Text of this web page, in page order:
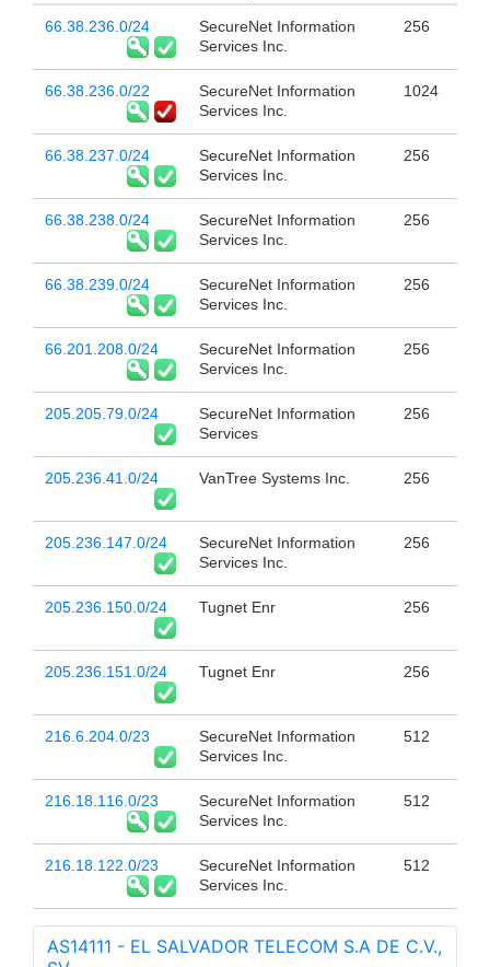
66.38.236.0/24
SecureNet Information
Services Inc.
256
66.38.236.0/22
SecureNet Information
Services Inc.
1024
66.38.237.0/24
SecureNet Information
Services Inc.
256
66.38.238.0/24
SecureNet Information
Services Inc.
256
66.38.239.0/24
SecureNet Information
Services Inc.
256
66.201.208.0/24
SecureNet Information
Services Inc.
256
205.205.79.0/24
SecureNet Information
Services
256
205.236.41.0/24 VanTree Systems Inc. 256
205.236.147.0/24
SecureNet Information
Services Inc.
256
205.236.150.0/24 Tugnet Enr 256
205.236.151.0/24 Tugnet Enr 256
216.6.204.0/23
SecureNet Information
Services Inc.
512
216.18.116.0/23
SecureNet Information
Services Inc.
512
216.18.122.0/23
SecureNet Information
Services Inc.
512
AS14111 - EL SALVADOR TELECOM S.A DE C.V.,